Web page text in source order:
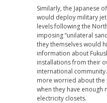
Similarly, the Japanese
would deploy military
levels following the
imposing “unilateral
they themselves would
information about
installations from their
international
more worried about
when they have enough
electricity closets.